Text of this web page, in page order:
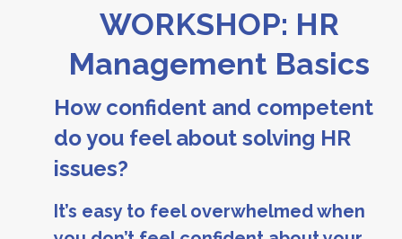
WORKSHOP: HR
Management Basics
How confident and competent
do you feel about solving HR
issues?
It’s easy to feel overwhelmed when